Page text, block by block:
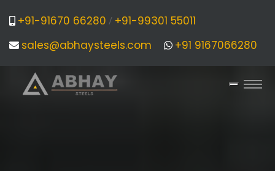
+91-91670 66280 / +91-99301 55011
sales@abhaysteels.com
+91 9167066280